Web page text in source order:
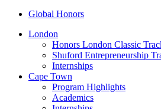
Global Honors
London
Honors London Classic
Shuford Entrepreneurship
Internships
Cape Town
Program Highlights
Academics